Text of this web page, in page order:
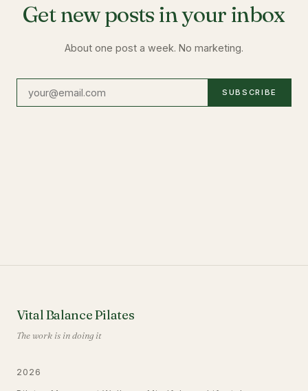
Get new posts in your inbox
About one post a week. No marketing.
SUBSCRIBE
Vital Balance Pilates
The work is in doing it
2026